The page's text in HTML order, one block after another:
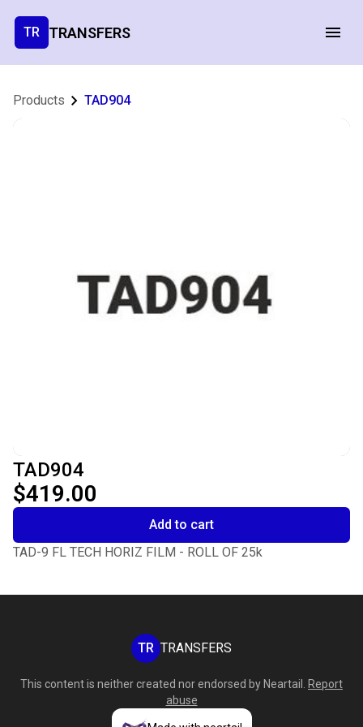
TR TRANSFERS
Products TAD904
TAD904
$419.00
Add to cart
TAD-9 FL TECH HORIZ FILM - ROLL OF 25k
TR TRANSFERS
This content is neither created nor endorsed by Neartail
Report
abuse